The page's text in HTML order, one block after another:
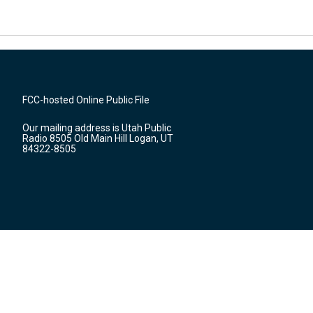
FCC-hosted Online Public File
Our mailing address is Utah Public
Radio 8505 Old Main Hill Logan, UT
84322-8505